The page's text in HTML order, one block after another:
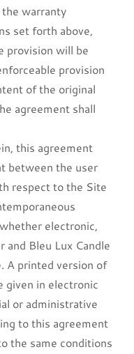
warranty
set forth above,
provision will be
provision
of the original
agreement shall
this agreement
between the user
respect to the Site
electronic,
Bleu Lux Candle
A printed version of
given in electronic
or administrative
to this agreement
the same conditions